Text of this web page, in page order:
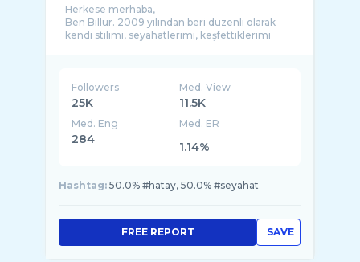
Herkese merhaba,
Ben Billur. 2009 yılından beri düzenli olarak
kendi stilimi, seyahatlerimi, keşfettiklerimi
Followers
25K
Med. View
11.5K
Med. Eng
284
Med. ER
1.14%
Hashtag: 50.0% #hatay, 50.0% #seyahat
SAVE
FREE REPORT